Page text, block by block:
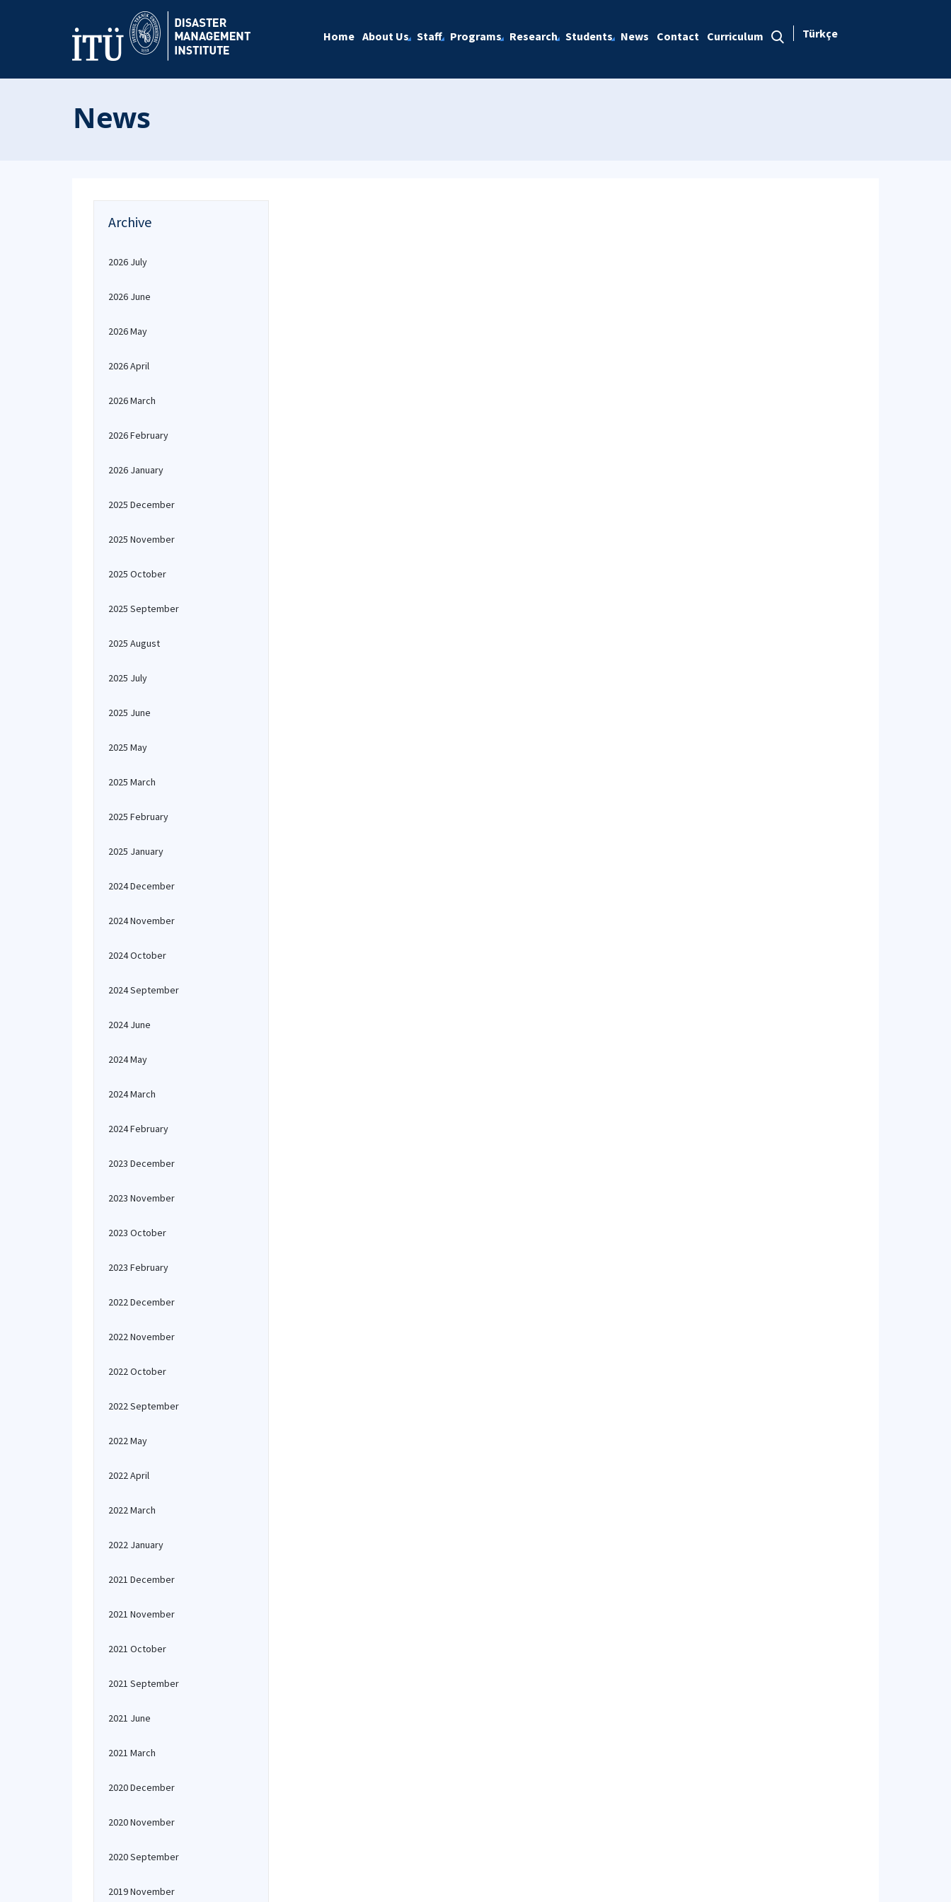
Home About Us Staff Programs Research Students News Contact Curriculum Türkçe
News
Archive
2026 July
2026 June
2026 May
2026 April
2026 March
2026 February
2026 January
2025 December
2025 November
2025 October
2025 September
2025 August
2025 July
2025 June
2025 May
2025 March
2025 February
2025 January
2024 December
2024 November
2024 October
2024 September
2024 June
2024 May
2024 March
2024 February
2023 December
2023 November
2023 October
2023 February
2022 December
2022 November
2022 October
2022 September
2022 May
2022 April
2022 March
2022 January
2021 December
2021 November
2021 October
2021 September
2021 June
2021 March
2020 December
2020 November
2020 September
2019 November